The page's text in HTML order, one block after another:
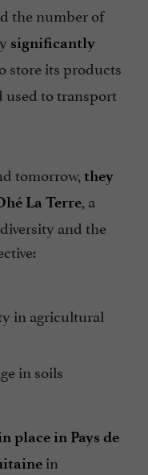
the number of
significantly
store its products
used to transport
tomorrow, they
La Terre, a
and the
in agricultural
in soils
place in Pays de
in